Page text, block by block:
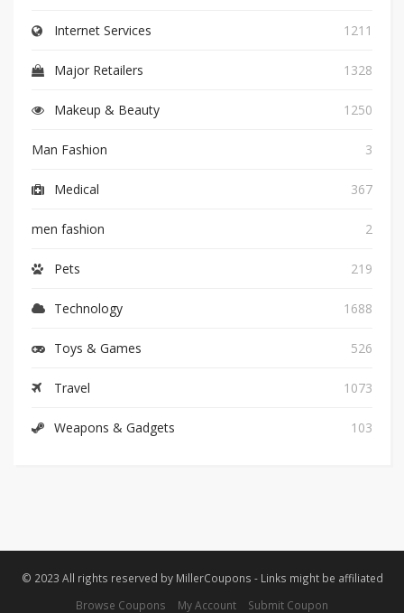
Internet Services 1211
Major Retailers 1328
Makeup & Beauty 1250
Man Fashion 3
Medical 367
men fashion 2
Pets 219
Technology 1688
Toys & Games 526
Travel 1073
Weapons & Gadgets 103
© 2023 All rights reserved by MillerCoupons - Links might be affiliated
Browse Coupons
My Account Submit Coupon